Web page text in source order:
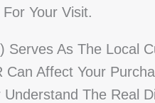
Your Visit.
Serves As The Local
Can Affect Your
The Real